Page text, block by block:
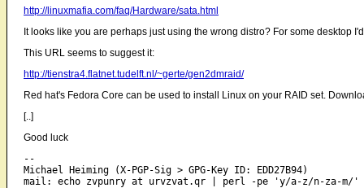
http://linuxmafia.com/faq/Hardware/sata.html
It looks like you are perhaps just using the wrong distro? For some desktop
This URL seems to suggest it:
http://tienstra4.flatnet.tudelft.nl/~gerte/gen2dmraid/
Red hat's Fedora Core can be used to install Linux on your RAID set.
[..]
Good luck
--
Michael Heiming (X-PGP-Sig > GPG-Key ID: EDD27B94)
mail: echo zvpunry at urvzvat.qr | perl -pe 'y/a-z/n-za-m/'